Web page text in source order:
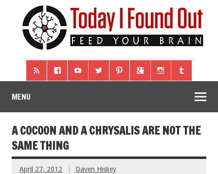
MENU
A COCOON AND A CHRYSALIS ARE NOT THE
SAME THING
April 27, 2012 Daven Hiskey